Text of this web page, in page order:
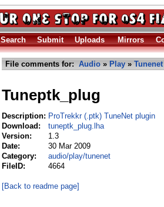
Search Submit Uploads Mirrors
File comments for: Audio » Play » Tunenet
Tuneptk_plug
Description: ProTrekkr (.ptk) TuneNet plugin
Download:
tuneptk_plug.lha
Version:
1.3
Date:
30 Mar 2009
Category:
audio/play/tunenet
FileID:
4664
[Back to readme page]